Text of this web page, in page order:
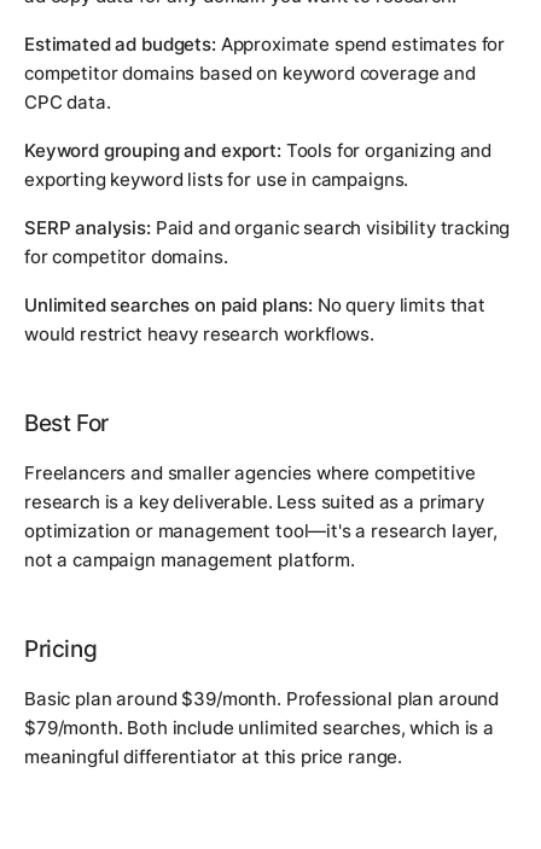
Estimated ad budgets: Approximate spend estimates for
competitor domains based on keyword coverage and
CPC data.
Keyword grouping and export: Tools for organizing and
exporting keyword lists for use in campaigns.
SERP analysis: Paid and organic search visibility tracking
for competitor domains.
Unlimited searches on paid plans: No query limits that
would restrict heavy research workflows.
Best For
Freelancers and smaller agencies where competitive
research is a key deliverable. Less suited as a primary
optimization or management tool—it's a research layer,
not a campaign management platform.
Pricing
Basic plan around $39/month. Professional plan around
$79/month. Both include unlimited searches, which is a
meaningful differentiator at this price range.